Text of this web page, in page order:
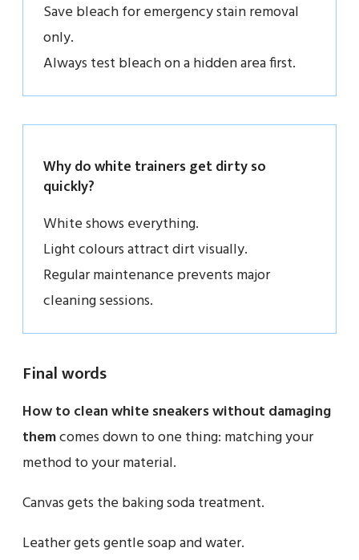
Save bleach for emergency stain removal
only.
Always test bleach on a hidden area first.
Why do white trainers get dirty so
quickly?
White shows everything.
Light colours attract dirt visually.
Regular maintenance prevents major
cleaning sessions.
Final words
How to clean white sneakers without damaging
themcomes down to one thing: matching your
method to your material.
Canvas gets the baking soda treatment.
Leather gets gentle soap and water.